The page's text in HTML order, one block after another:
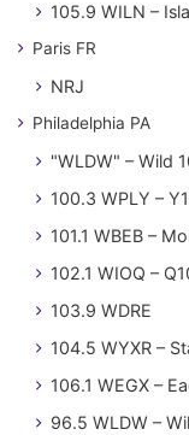
105.9 WILN –
Paris FR
NRJ
Philadelphia PA
"WLDW" – Wild
100.3 WPLY –
101.1 WBEB –
102.1 WIOQ –
103.9 WDRE
104.5 WYXR –
106.1 WEGX –
96.5 WLDW –